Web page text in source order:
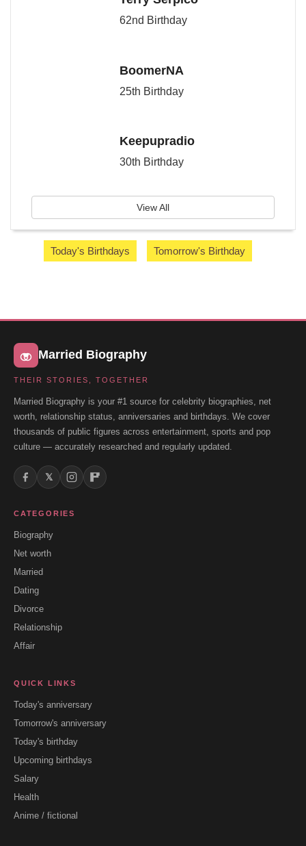
62nd Birthday
BoomerNA
25th Birthday
Keepupradio
30th Birthday
View All
Today's Birthdays Tomorrow's Birthday
Married Biography
THEIR STORIES, TOGETHER
Married Biography is your #1 source for celebrity biographies, net
worth, relationship status, anniversaries and birthdays. We cover
thousands of public figures across entertainment, sports and pop
culture — accurately researched and regularly updated.
𝕏
CATEGORIES
Biography
Net worth
Married
Dating
Divorce
Relationship
Affair
QUICK LINKS
Today's anniversary
Tomorrow's anniversary
Today's birthday
Upcoming birthdays
Salary
Health
Anime / fictional